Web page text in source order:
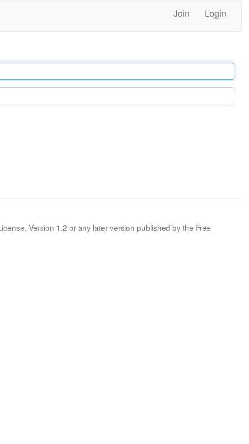
Join Login
Version 1.2 or any later version published by the Free